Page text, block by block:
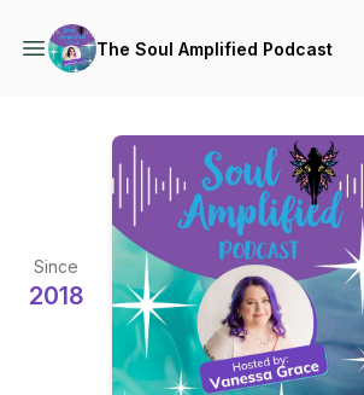
The Soul Amplified Podcast
Since
2018